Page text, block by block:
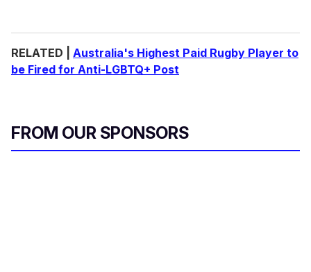
RELATED | Australia's Highest Paid Rugby Player to
be Fired for Anti-LGBTQ+ Post
FROM OUR SPONSORS